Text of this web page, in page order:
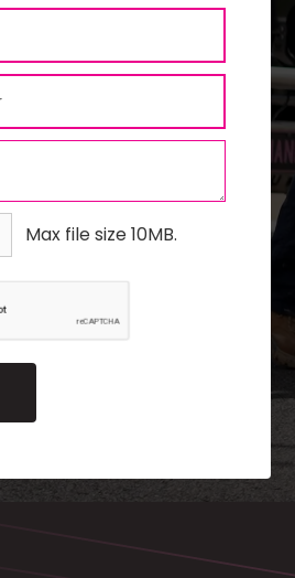
Max file size 10MB.